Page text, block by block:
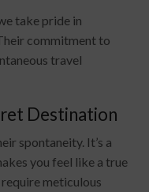
take pride in
commitment to
travel
Destination
spontaneity. It’s a
you feel like a true
meticulous